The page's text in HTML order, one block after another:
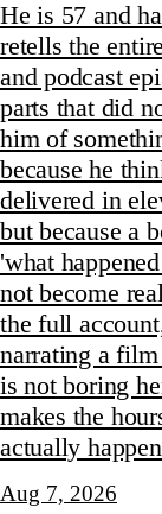
He is 57 and
retells the
and podcast
parts that did
him of
because he
delivered in
but because a
'what
not become
the full
narrating a
is not boring
makes the
actually
Aug 7, 2026